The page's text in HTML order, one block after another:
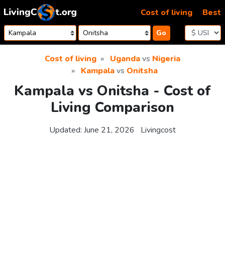
Skip to content
Go
Cost of living Best
Cost of living Ugandavs Nigeria
Kampalavs Onitsha
Kampala vs Onitsha - Cost of
Living Comparison
Updated: June 21, 2026 Livingcost